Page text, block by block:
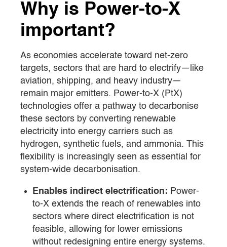
Why is Power-to-X
important?
As economies accelerate toward net-zero
targets, sectors that are hard to electrify—like
aviation, shipping, and heavy industry—
remain major emitters. Power-to-X (PtX)
technologies offer a pathway to decarbonise
these sectors by converting renewable
electricity into energy carriers such as
hydrogen, synthetic fuels, and ammonia. This
flexibility is increasingly seen as essential for
system-wide decarbonisation.
Enables indirect electrification: Power-
to-X extends the reach of renewables into
sectors where direct electrification is not
feasible, allowing for lower emissions
without redesigning entire energy systems.